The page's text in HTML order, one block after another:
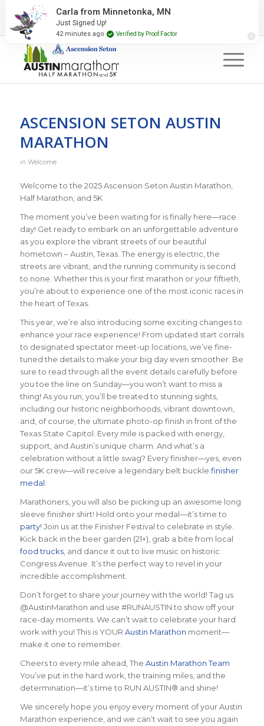
2027 Event Partners Newsletter
ASCENSION SETON AUSTIN
MARATHON
in Welcome
Welcome to the 2025 Ascension Seton Austin Marathon,
Half Marathon, and 5K
The moment you’ve been waiting for is finally here—race
day! Get ready to embark on an unforgettable adventure
as you explore the vibrant streets of our beautiful
hometown – Austin, Texas. The energy is electric, the
streets are vibrant, and the running community is second
to none. Whether this is your first marathon or your fiftieth,
you’re about to experience one of the most iconic races in
the heart of Texas.
This year, we’re also introducing some exciting changes to
enhance your race experience! From updated start corrals
to designated spectator meet-up locations, we’ve fine-
tuned the details to make your big day even smoother. Be
sure to read through all the event details carefully before
you toe the line on Sunday—you won’t want to miss a
thing! As you run, you’ll be treated to stunning sights,
including our historic neighborhoods, vibrant downtown,
and, of course, the ultimate photo-op finish in front of the
Texas State Capitol. Every mile is packed with energy,
support, and Austin’s unique charm. And what’s a
celebration without a little swag? Every finisher—yes, even
our 5K crew—will receive a legendary belt buckle finisher
medal
Marathoners, you will also be picking up an awesome long
sleeve finisher shirt! Hold onto your medal—it’s time to
party! Join us at the Finisher Festival to celebrate in style.
Kick back in the beer garden (21+), grab a bite from local
food trucks, and dance it out to live music on historic
Congress Avenue. It’s the perfect way to revel in your
incredible accomplishment.
Don’t forget to share your journey with the world! Tag us
@AustinMarathon and use #RUNAUSTIN to show off your
race-day moments. We can’t wait to celebrate your hard
work with you! This is YOUR Austin Marathon moment—
make it one to remember.
Cheers to every mile ahead, The Austin Marathon Team
You’ve put in the hard work, the training miles, and the
determination—it’s time to RUN AUSTIN® and shine!
We sincerely hope you enjoy every moment of your Austin
Marathon experience, and we can’t wait to see you again
Carla from Minnetonka, MN
Just Signed Up!
42 minutes ago Verified by Proof Factor